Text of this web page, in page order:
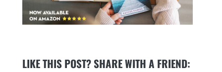
LIKE THIS POST? SHARE WITH A FRIEND: